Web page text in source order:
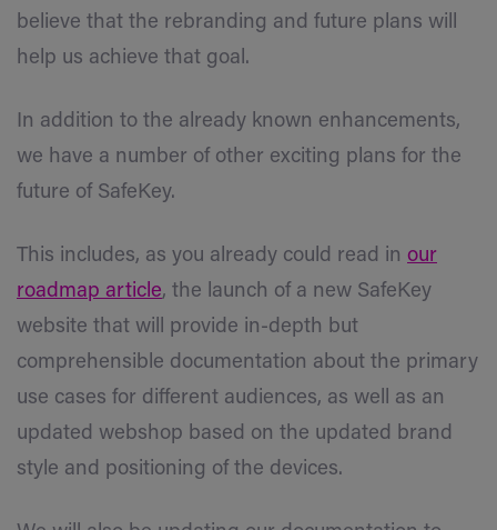
believe that the rebranding and future plans will
help us achieve that goal.
In addition to the already known enhancements,
we have a number of other exciting plans for the
future of SafeKey.
This includes, as you already could read in our
roadmap article, the launch of a new SafeKey
website that will provide in-depth but
comprehensible documentation about the primary
use cases for different audiences, as well as an
updated webshop based on the updated brand
style and positioning of the devices.